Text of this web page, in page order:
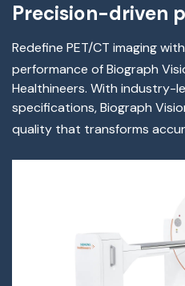
Precision-driven
Redefine PET/CT imaging
performance of Biograph
Healthineers. With industry-
specifications, Biograph
quality that transforms